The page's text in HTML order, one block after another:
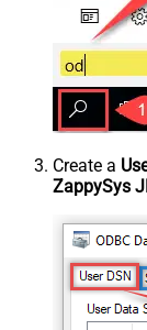
Create a
ZappySys